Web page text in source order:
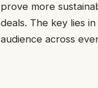
prove more
deals. The key lies
audience across